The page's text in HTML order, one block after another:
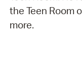
the Teen Room
more.